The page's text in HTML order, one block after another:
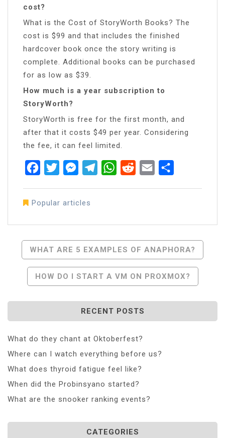
cost?
What is the Cost of StoryWorth Books? The
cost is $99 and that includes the finished
hardcover book once the story writing is
complete. Additional books can be purchased
for as low as $39.
How much is a year subscription to
StoryWorth?
StoryWorth is free for the first month, and
after that it costs $49 per year. Considering
the fee, it can feel limited.
FacebookTwitterMessenger
TelegramWhatsApp
RedditEmail
Popular articles
Post
Navigation
WHAT ARE 5 EXAMPLES OF ANAPHORA?
HOW DO I START A VM ON PROXMOX?
RECENT POSTS
What do they chant at Oktoberfest?
Where can I watch everything before us?
What does thyroid fatigue feel like?
When did the Probinsyano started?
What are the snooker ranking events?
CATEGORIES